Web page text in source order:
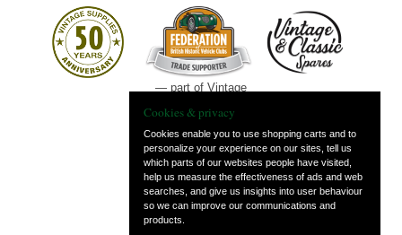
— part of Vintage
Cookies & privacy
Cookies enable you to use shopping carts and to
personalize your experience on our sites, tell us
which parts of our websites people have visited,
help us measure the effectiveness of ads and web
searches, and give us insights into user behaviour
so we can improve our communications and
products.